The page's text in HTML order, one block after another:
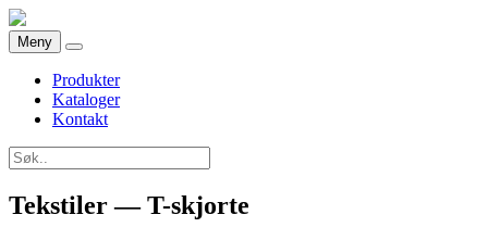
Meny
Produkter
Kataloger
Kontakt
Tekstiler — T-skjorte